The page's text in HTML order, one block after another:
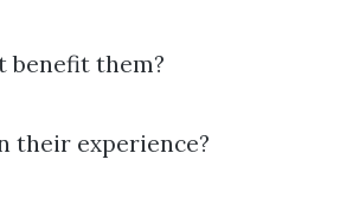
benefit them?
their experience?